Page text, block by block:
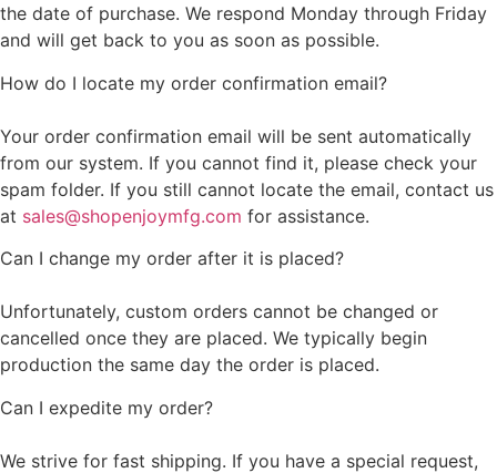
the date of purchase. We respond Monday through Friday
and will get back to you as soon as possible.
How do I locate my order confirmation email?
Your order confirmation email will be sent automatically
from our system. If you cannot find it, please check your
spam folder. If you still cannot locate the email, contact us
at sales@shopenjoymfg.com for assistance.
Can I change my order after it is placed?
Unfortunately, custom orders cannot be changed or
cancelled once they are placed. We typically begin
production the same day the order is placed.
Can I expedite my order?
We strive for fast shipping. If you have a special request,